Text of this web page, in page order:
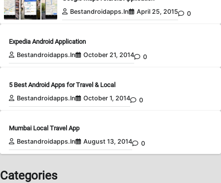
Bestandroidapps.in
April 25, 2015 0
Expedia Android Application
Bestandroidapps.in
October 21, 2014 0
5 Best Android Apps for Travel & Local
Bestandroidapps.in
October 1, 2014 0
Mumbai Local Travel App
Bestandroidapps.in
August 13, 2014 0
Categories